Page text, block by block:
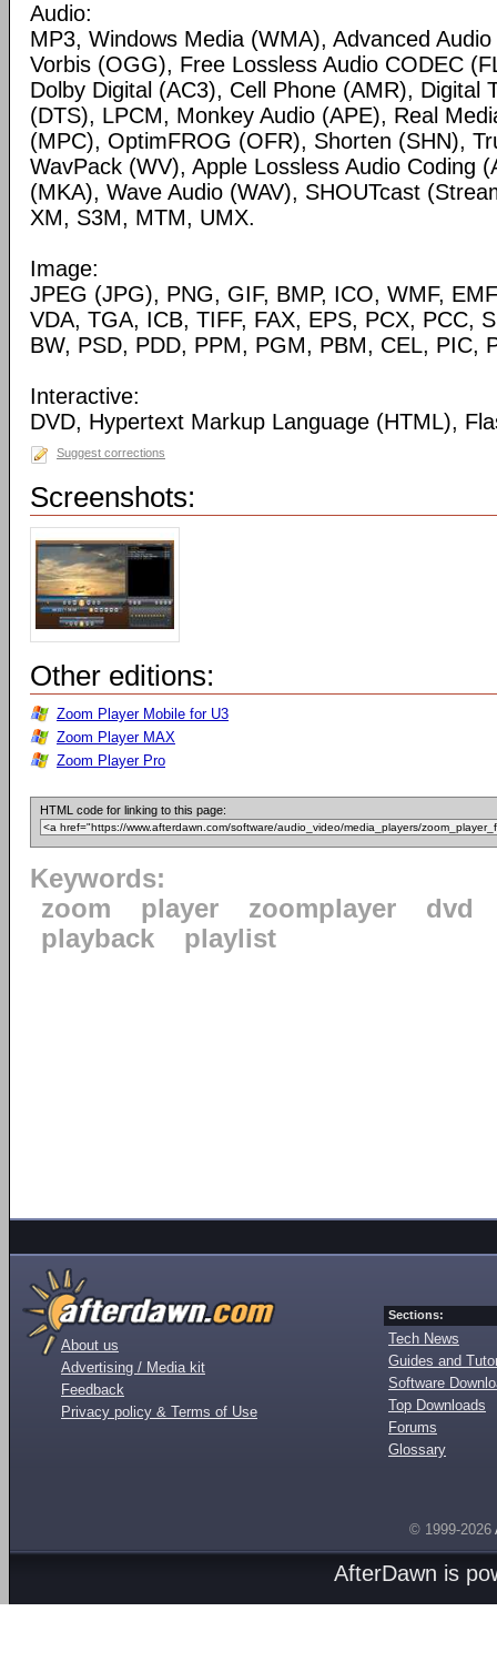
Audio:
MP3, Windows Media (WMA), Advanced
Vorbis (OGG), Free Lossless Audio CODEC
Dolby Digital (AC3), Cell Phone (AMR), Digital
(DTS), LPCM, Monkey Audio (APE), Real
(MPC), OptimFROG (OFR), Shorten (SHN),
WavPack (WV), Apple Lossless Audio Coding
(MKA), Wave Audio (WAV), SHOUTcast
XM, S3M, MTM, UMX.
Image:
JPEG (JPG), PNG, GIF, BMP, ICO, WMF,
VDA, TGA, ICB, TIFF, FAX, EPS, PCX, PCC,
BW, PSD, PDD, PPM, PGM, PBM, CEL, PIC,
Interactive:
DVD, Hypertext Markup Language (HTML),
Suggest corrections
Screenshots:
Other editions:
Zoom Player Mobile for U3
Zoom Player MAX
Zoom Player Pro
HTML code for linking to this page:
Keywords:
zoom
player zoomplayer
dvd
playback
playlist
About us
Advertising / Media kit
Feedback
Privacy policy & Terms of Use
Sections:
Tech News
Guides and
Software
Top Downloads
Forums
Glossary
© 1999-2026
AfterDawn is